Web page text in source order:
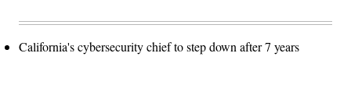
California's cybersecurity chief to step down after 7 years